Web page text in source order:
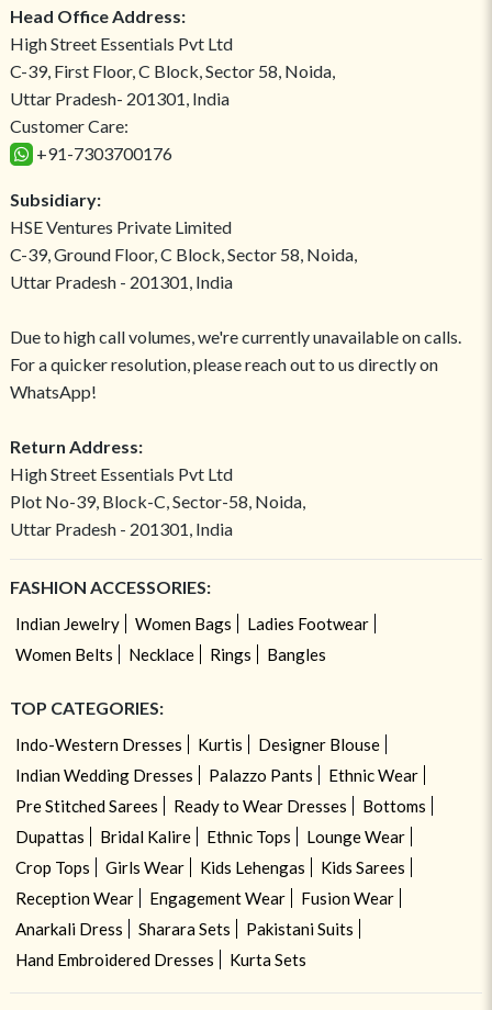
Head Office Address:
High Street Essentials Pvt Ltd
C-39, First Floor, C Block, Sector 58, Noida,
Uttar Pradesh- 201301, India
Customer Care:
+91-7303700176
Subsidiary:
HSE Ventures Private Limited
C-39, Ground Floor, C Block, Sector 58, Noida,
Uttar Pradesh - 201301, India
Due to high call volumes, we're currently unavailable on calls.
For a quicker resolution, please reach out to us directly on
WhatsApp!
Return Address:
High Street Essentials Pvt Ltd
Plot No-39, Block-C, Sector-58, Noida,
Uttar Pradesh - 201301, India
FASHION ACCESSORIES:
Indian Jewelry Women Bags
Ladies Footwear
Women Belts
Necklace Rings Bangles
TOP CATEGORIES:
Indo-Western Dresses Kurtis
Designer Blouse
Indian Wedding Dresses
Palazzo Pants
Ethnic Wear
Pre Stitched Sarees
Ready to Wear Dresses
Bottoms
Dupattas
Bridal Kalire Ethnic Tops
Lounge Wear
Crop Tops
Girls Wear Kids Lehengas
Kids Sarees
Reception Wear
Engagement Wear
Fusion Wear
Anarkali Dress
Sharara Sets
Pakistani Suits
Hand Embroidered Dresses
Kurta Sets